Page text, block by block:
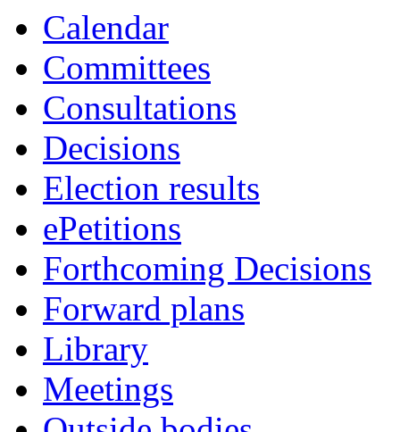
Calendar
Committees
Consultations
Decisions
Election results
ePetitions
Forthcoming Decisions
Forward plans
Library
Meetings